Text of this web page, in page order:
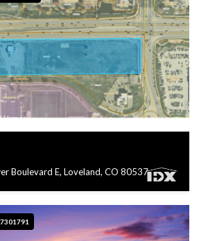
Homes
Boulevard E, Loveland, CO 80537